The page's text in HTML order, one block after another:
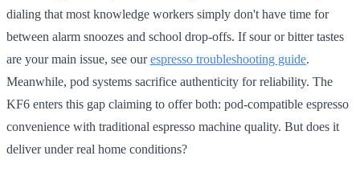
dialing that most knowledge workers simply don't have time for
between alarm snoozes and school drop-offs. If sour or bitter tastes
are your main issue, see ourespresso troubleshooting guide.
Meanwhile, pod systems sacrifice authenticity for reliability. The
KF6 enters this gap claiming to offer both: pod-compatible espresso
convenience with traditional espresso machine quality. But does it
deliver under real home conditions?